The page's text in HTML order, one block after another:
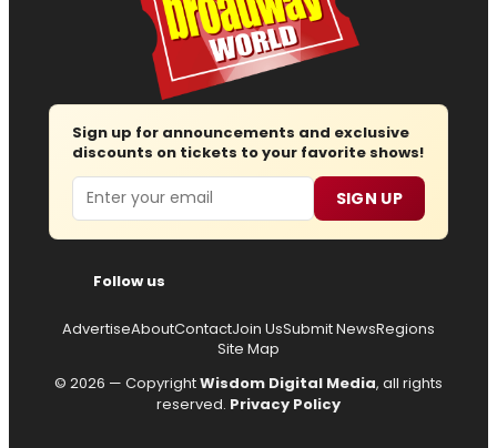
Sign up for announcements and exclusive
discounts on tickets to your favorite shows!
Email SIGN UP
Follow us
AdvertiseAboutContactJoin UsSubmit NewsRegions
Site Map
© 2026 — CopyrightWisdom Digital Media, all rights
reserved. Privacy Policy